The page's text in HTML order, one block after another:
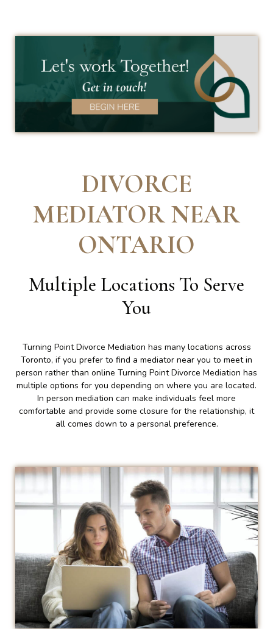
DIVORCE
MEDIATOR NEAR
ONTARIO
Multiple Locations To Serve
You
Turning Point Divorce Mediation has many locations across
Toronto, if you prefer to find a mediator near you to meet in
person rather than online Turning Point Divorce Mediation has
multiple options for you depending on where you are located.
In person mediation can make individuals feel more
comfortable and provide some closure for the relationship, it
all comes down to a personal preference.